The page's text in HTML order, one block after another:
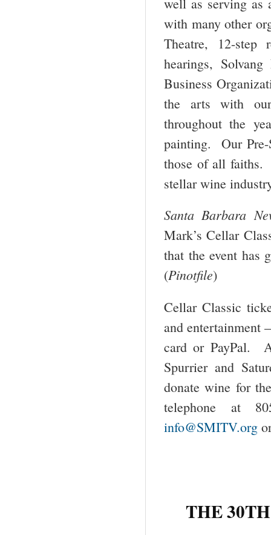
with many other
Theatre, 12-step
hearings,
Business
the arts with our
throughout the
painting. Our Pre-
those of all faiths.
stellar wine
Santa Barbara
Mark’s Cellar
that the event has
(Pinotfile)
Cellar Classic
and entertainment
card or PayPal.
Spurrier and
donate wine for
telephone at
info@SMITV.org
THE 30TH